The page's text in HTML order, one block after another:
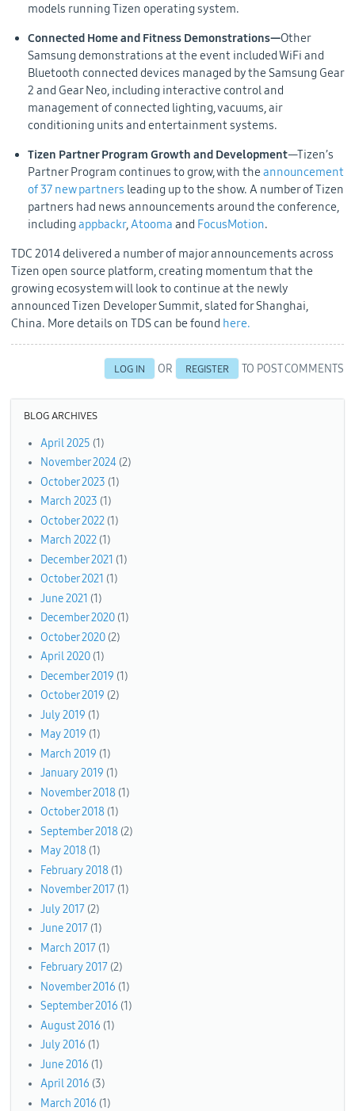
models running Tizen operating system.
Connected Home and Fitness Demonstrations—Other
Samsung demonstrations at the event included WiFi and
Bluetooth connected devices managed by the Samsung Gear
2 and Gear Neo, including interactive control and
management of connected lighting, vacuums, air
conditioning units and entertainment systems.
Tizen Partner Program Growth and Development—Tizen’s
Partner Program continues to grow, with theannouncement
of 37 new partners leading up to the show. A number of Tizen
partners had news announcements around the conference,
including appbackr,Atooma and FocusMotion.
TDC 2014 delivered a number of major announcements across
Tizen open source platform, creating momentum that the
growing ecosystem will look to continue at the newly
announced Tizen Developer Summit, slated for Shanghai,
China. More details on TDS can be found here.
LOG IN OR REGISTER TO POST COMMENTS
BLOG ARCHIVES
April 2025 (1)
November 2024 (2)
October 2023 (1)
March 2023 (1)
October 2022 (1)
March 2022 (1)
December 2021 (1)
October 2021 (1)
June 2021 (1)
December 2020 (1)
October 2020 (2)
April 2020 (1)
December 2019 (1)
October 2019 (2)
July 2019 (1)
May 2019 (1)
March 2019 (1)
January 2019 (1)
November 2018 (1)
October 2018 (1)
September 2018 (2)
May 2018 (1)
February 2018 (1)
November 2017 (1)
July 2017 (2)
June 2017 (1)
March 2017 (1)
February 2017 (2)
November 2016 (1)
September 2016 (1)
August 2016 (1)
July 2016 (1)
June 2016 (1)
April 2016 (3)
March 2016 (1)